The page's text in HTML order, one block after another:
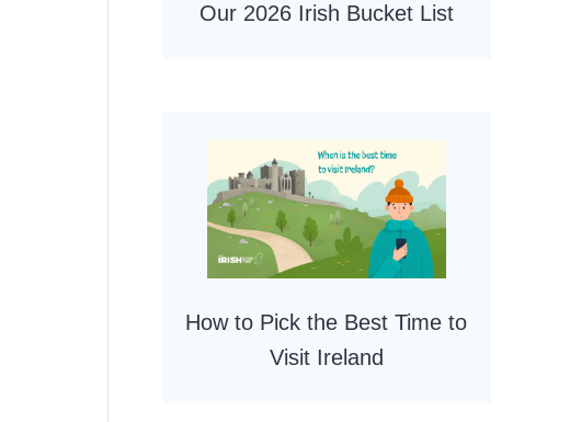
Our 2026 Irish Bucket List
How to Pick the Best Time to
Visit Ireland